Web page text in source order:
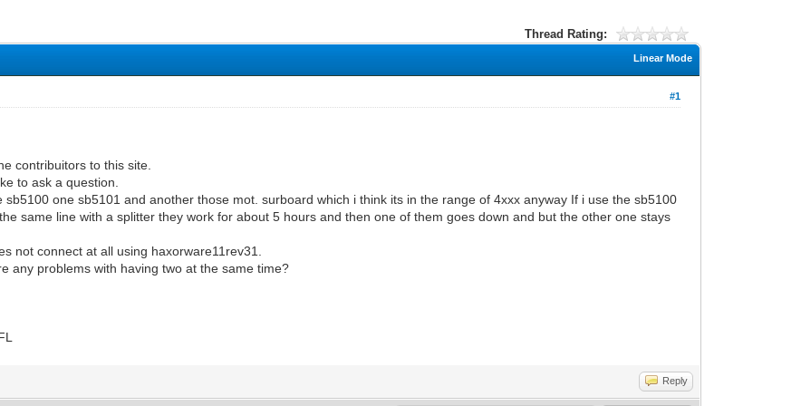
Thread Rating:
Linear Mode
#1
contribuitors to this site.
to ask a question.
sb5100 one sb5101 and another those mot. surboard which i think its in the range of 4xxx anyway If i use the sb5100
same line with a splitter they work for about 5 hours and then one of them goes down and but the other one stays
not connect at all using haxorware11rev31.
any problems with having two at the same time?
Reply